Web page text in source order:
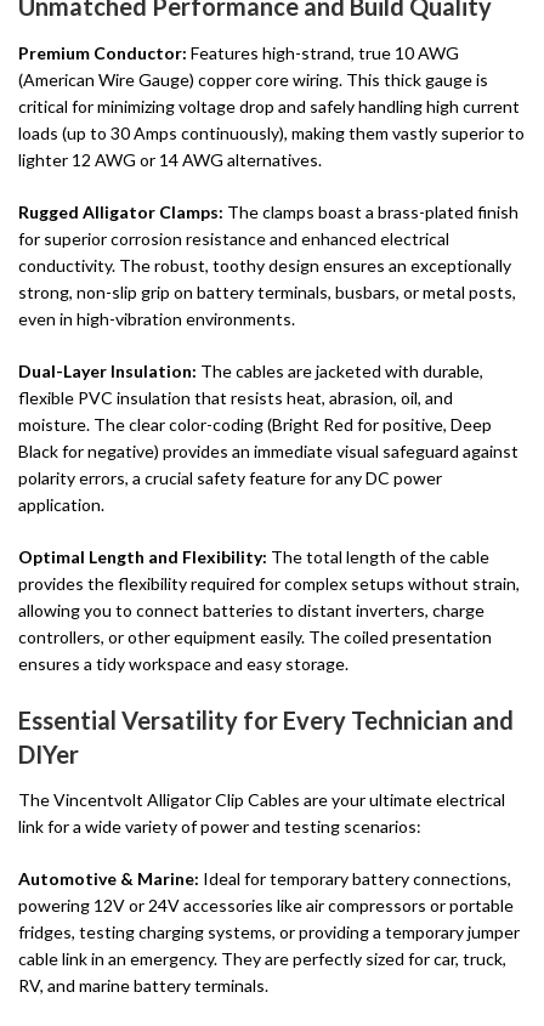
Unmatched Performance and Build Quality
Premium Conductor: Features high-strand, true 10 AWG
(American Wire Gauge) copper core wiring. This thick gauge is
critical for minimizing voltage drop and safely handling high current
loads (up to 30 Amps continuously), making them vastly superior to
lighter 12 AWG or 14 AWG alternatives.
Rugged Alligator Clamps: The clamps boast a brass-plated finish
for superior corrosion resistance and enhanced electrical
conductivity. The robust, toothy design ensures an exceptionally
strong, non-slip grip on battery terminals, busbars, or metal posts,
even in high-vibration environments.
Dual-Layer Insulation: The cables are jacketed with durable,
flexible PVC insulation that resists heat, abrasion, oil, and
moisture. The clear color-coding (Bright Red for positive, Deep
Black for negative) provides an immediate visual safeguard against
polarity errors, a crucial safety feature for any DC power
application.
Optimal Length and Flexibility: The total length of the cable
provides the flexibility required for complex setups without strain,
allowing you to connect batteries to distant inverters, charge
controllers, or other equipment easily. The coiled presentation
ensures a tidy workspace and easy storage.
Essential Versatility for Every Technician and
DIYer
The Vincentvolt Alligator Clip Cables are your ultimate electrical
link for a wide variety of power and testing scenarios:
Automotive & Marine: Ideal for temporary battery connections,
powering 12V or 24V accessories like air compressors or portable
fridges, testing charging systems, or providing a temporary jumper
cable link in an emergency. They are perfectly sized for car, truck,
RV, and marine battery terminals.